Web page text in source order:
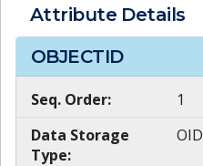
Attribute Details
OBJECTID
Seq. Order:
1
Data Storage
Type:
OID